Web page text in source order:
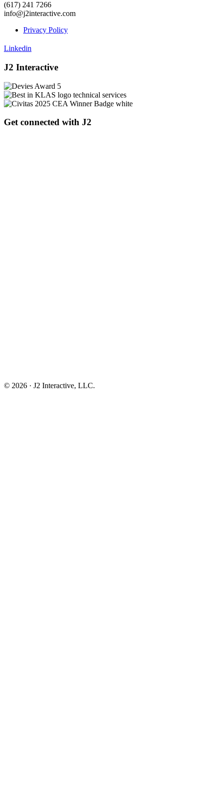
(617) 241 7266
info@j2interactive.com
Privacy Policy
Linkedin
J2 Interactive
Get connected with J2
© 2026 · J2 Interactive, LLC.